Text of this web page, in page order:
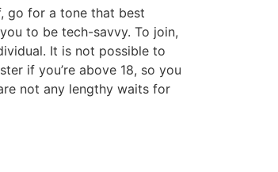
go for a tone that best
to be tech-savvy. To join,
It is not possible to
if you’re above 18, so you
not any lengthy waits for